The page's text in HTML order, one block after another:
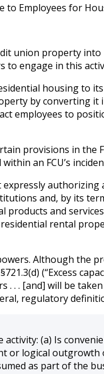
to Employees for
union property
to engage in this
housing to
by
employees to
provisions in the
an FCU’s
authorizing
and, by its
products and
rental
Although the
(“Excess
. [and] will be
regulatory
(a) Is
or logical
as part of the